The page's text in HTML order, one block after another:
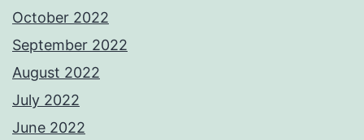
October 2022
September 2022
August 2022
July 2022
June 2022